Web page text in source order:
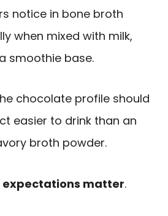
notice in bone broth
when mixed with milk,
smoothie base.
chocolate profile should
easier to drink than an
broth powder.
matter.